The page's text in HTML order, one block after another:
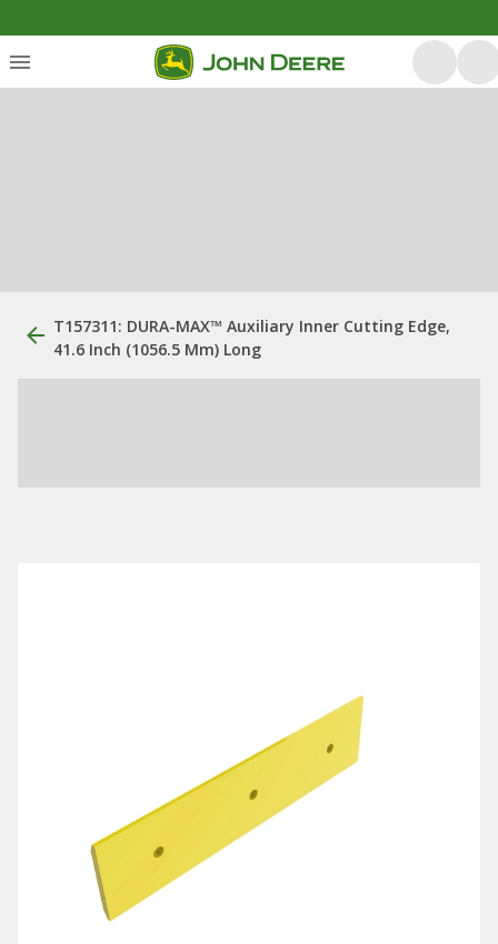
T157311: DURA-MAX™ Auxiliary Inner Cutting Edge,
41.6 Inch (1056.5 Mm) Long